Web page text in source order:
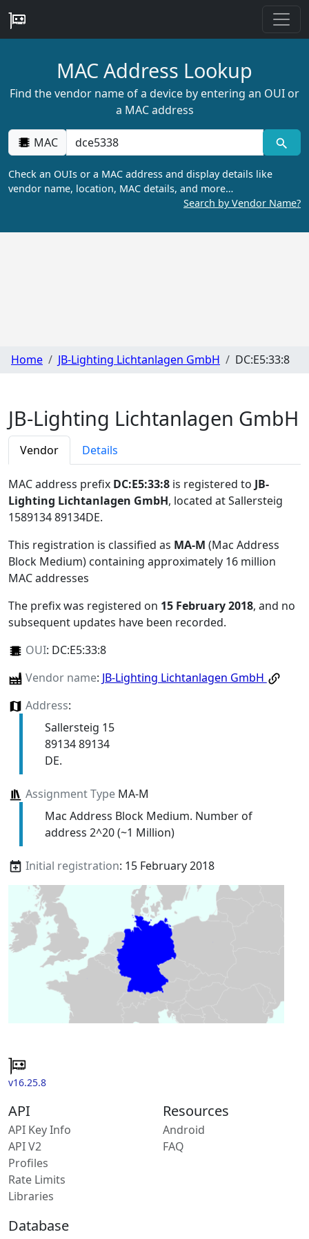
MAC Address Lookup
Find the vendor name of a device by entering an OUI or
a MAC address
MAC
Check an OUIs or a MAC address and display details like
vendor name, location, MAC details, and more…
Search by Vendor Name?
Home JB-Lighting Lichtanlagen GmbH DC:E5:33:8
JB-Lighting Lichtanlagen GmbH
Vendor Details
MAC address prefix DC:E5:33:8 is registered to JB-
Lighting Lichtanlagen GmbH, located at Sallersteig
1589134 89134DE.
This registration is classified as MA-M (Mac Address
Block Medium) containing approximately 16 million
MAC addresses
The prefix was registered on 15 February 2018, and no
subsequent updates have been recorded.
OUI: DC:E5:33:8
Vendor name: JB-Lighting Lichtanlagen GmbH
Address:
Sallersteig 15
89134 89134
DE.
Assignment TypeMA-M
Mac Address Block Medium. Number of
address 2^20 (~1 Million)
Initial registration: 15 February 2018
v16.25.8
API
API Key Info
API V2
Profiles
Rate Limits
Libraries
Resources
Android
FAQ
Database